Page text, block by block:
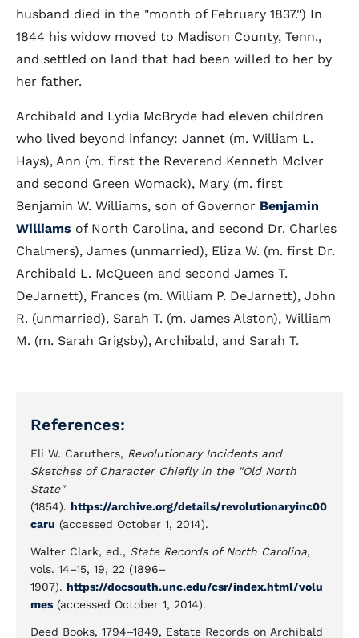
husband died in the "month of February 1837.") In
1844 his widow moved to Madison County, Tenn.,
and settled on land that had been willed to her by
her father.
Archibald and Lydia McBryde had eleven children
who lived beyond infancy: Jannet (m. William L.
Hays), Ann (m. first the Reverend Kenneth McIver
and second Green Womack), Mary (m. first
Benjamin W. Williams, son of Governor Benjamin
Williams of North Carolina, and second Dr. Charles
Chalmers), James (unmarried), Eliza W. (m. first Dr.
Archibald L. McQueen and second James T.
DeJarnett), Frances (m. William P. DeJarnett), John
R. (unmarried), Sarah T. (m. James Alston), William
M. (m. Sarah Grigsby), Archibald, and Sarah T.
References:
Eli W. Caruthers, Revolutionary Incidents and
Sketches of Character Chiefly in the "Old North
State"
(1854). https://archive.org/details/revolutionaryinc00
caru (accessed October 1, 2014).
Walter Clark, ed., State Records of North Carolina,
vols. 14–15, 19, 22 (1896–
1907). https://docsouth.unc.edu/csr/index.html/volu
mes (accessed October 1, 2014).
Deed Books, 1794–1849, Estate Records on Archibald